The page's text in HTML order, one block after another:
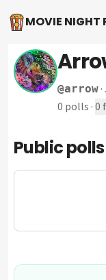
MOVIE NIGHT
@arrow ·
0 polls ·0
Public polls